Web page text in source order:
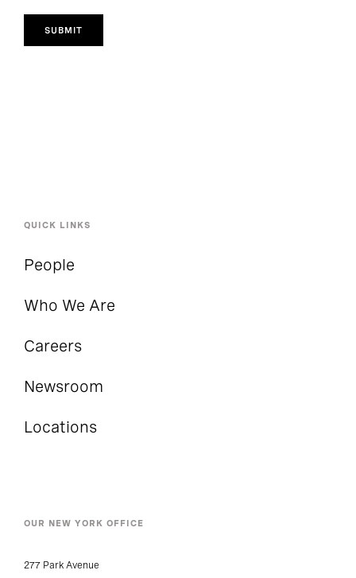
SUBMIT
QUICK LINKS
People
Who We Are
Careers
Newsroom
Locations
OUR NEW YORK OFFICE
277 Park Avenue